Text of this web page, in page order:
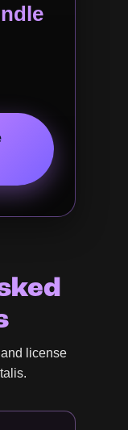
license